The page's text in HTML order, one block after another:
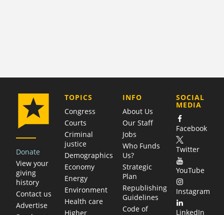
Donate
View your
giving
history
Contact us
Advertise
TOPICS
Congress
Courts
Criminal
justice
Demographics
Economy
Energy
Environment
Health care
Higher
COMPANY
INFO
About Us
Our Staff
Jobs
Who Funds
Us?
Strategic
Plan
Republishing
Guidelines
Code of
SOCIAL
MEDIA
Facebook
Twitter
YouTube
Instagram
LinkedIn